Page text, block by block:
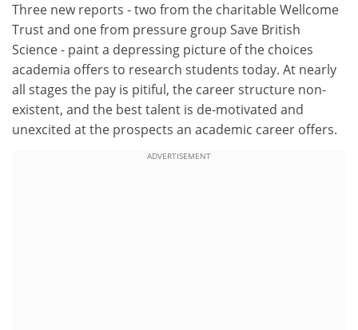
Three new reports - two from the charitable Wellcome
Trust and one from pressure group Save British
Science - paint a depressing picture of the choices
academia offers to research students today. At nearly
all stages the pay is pitiful, the career structure non-
existent, and the best talent is de-motivated and
unexcited at the prospects an academic career offers.
ADVERTISEMENT